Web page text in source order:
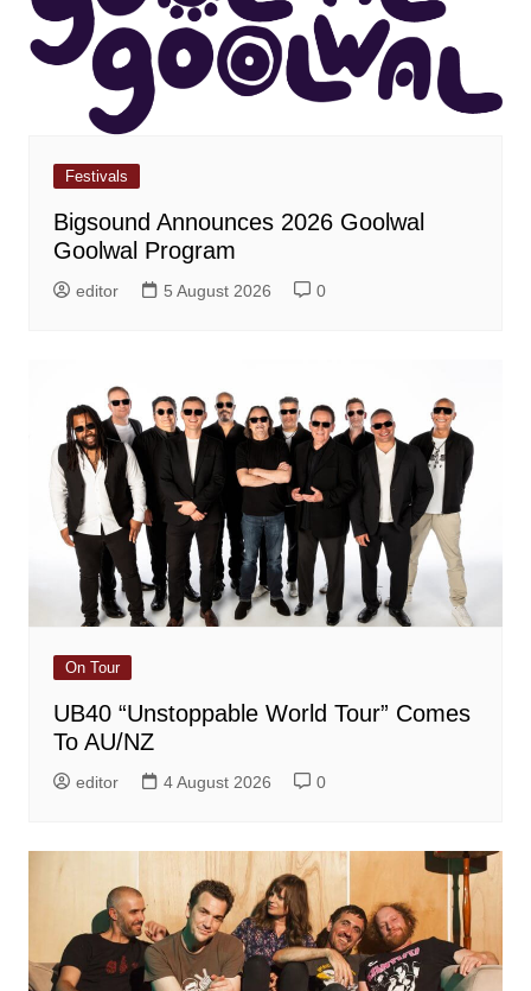
Festivals
Bigsound Announces 2026 Goolwal
Goolwal Program
editor 5 August 2026 0
On Tour
UB40 “Unstoppable World Tour” Comes
To AU/NZ
editor 4 August 2026 0